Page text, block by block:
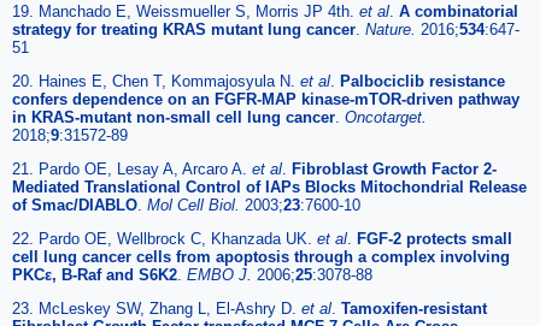
19. Manchado E, Weissmueller S, Morris JP 4th. et al A combinatorial
strategy for treating KRAS mutant lung cancer Nature. 2016;534:647-
51
20. Haines E, Chen T, Kommajosyula N. et al Palbociclib resistance
confers dependence on an FGFR-MAP kinase-mTOR-driven pathway
in KRAS-mutant non-small cell lung cancer Oncotarget.
2018;9:31572-89
21. Pardo OE, Lesay A, Arcaro A. et al Fibroblast Growth Factor 2-
Mediated Translational Control of IAPs Blocks Mitochondrial Release
of Smac/DIABLO Mol Cell Biol. 2003;23:7600-10
22. Pardo OE, Wellbrock C, Khanzada UK. et al FGF-2 protects small
cell lung cancer cells from apoptosis through a complex involving
PKCε, B-Raf and S6K2 EMBO J. 2006;25:3078-88
23. McLeskey SW, Zhang L, El-Ashry D. et al Tamoxifen-resistant